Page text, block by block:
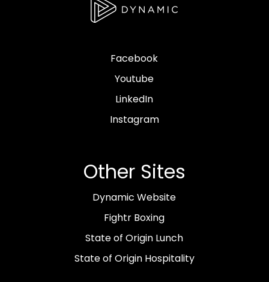
Facebook
Youtube
LinkedIn
Instagram
Other Sites
Dynamic Website
Fightr Boxing
State of Origin Lunch
State of Origin Hospitality